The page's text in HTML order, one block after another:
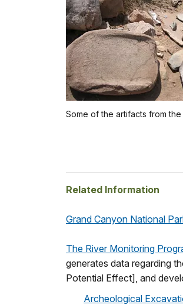
Some of the artifacts from the
Related Information
Grand Canyon National
The River Monitoring
generates data regarding
Potential Effect], and
Archeological